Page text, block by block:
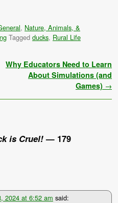
, Nature, Animals, &
Tagged ducks, Rural Life
Why Educators Need to Learn
About Simulations (and
Games) →
is Cruel!— 179
2024 at 6:52 am said: